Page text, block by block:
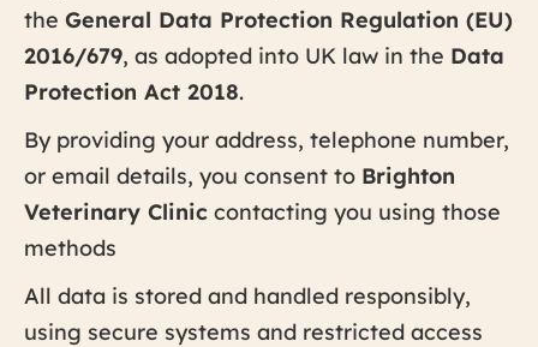
the General Data Protection Regulation (EU)
2016/679, as adopted into UK law in the Data
Protection Act 2018.
By providing your address, telephone number,
or email details, you consent to Brighton
Veterinary Clinic contacting you using those
methods
All data is stored and handled responsibly,
using secure systems and restricted access